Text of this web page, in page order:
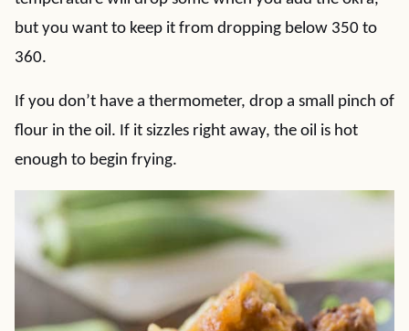
but you want to keep it from dropping below 350 to
360.
If you don’t have a thermometer, drop a small pinch of
flour in the oil. If it sizzles right away, the oil is hot
enough to begin frying.